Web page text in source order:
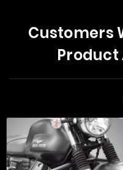
Customers
Product